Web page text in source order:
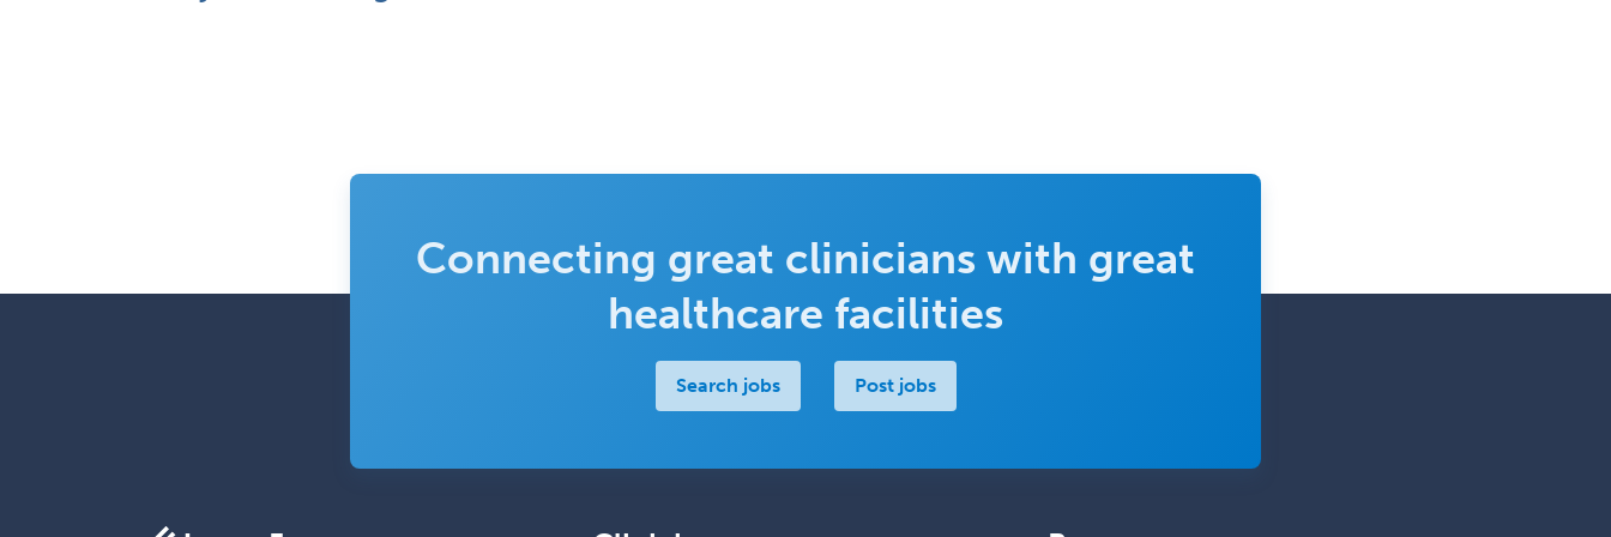
Connecting great clinicians with great
healthcare facilities
Search jobs Post jobs